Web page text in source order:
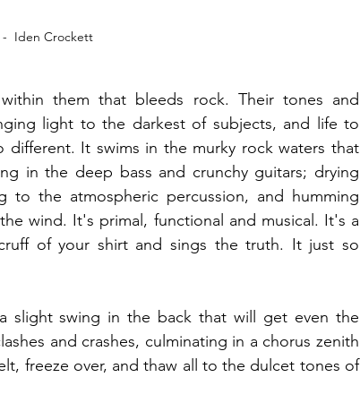
Iden Crockett
them that bleeds rock. Their tones and
light to the darkest of subjects, and life to
different. It swims in the murky rock waters that
in the deep bass and crunchy guitars; drying
to the atmospheric percussion, and humming
wind. It's primal, functional and musical. It's a
of your shirt and sings the truth. It just so
slight swing in the back that will get even the
and crashes, culminating in a chorus zenith
freeze over, and thaw all to the dulcet tones of